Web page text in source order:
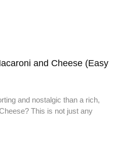
and Cheese (Easy
and nostalgic than a rich,
This is not just any